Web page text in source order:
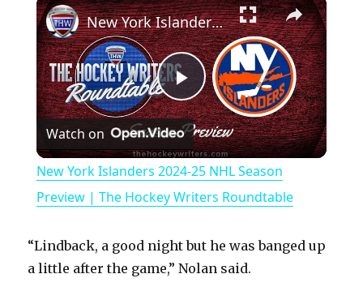
P
l
a
y
New York Islanders 2024-25 NHL Season Preview | The Hockey Writers Roundtable
Watch on
New York Islanders 2024-25 NHL Season
Preview | The Hockey Writers Roundtable
“Lindback, a good night but he was banged up
a little after the game,” Nolan said.